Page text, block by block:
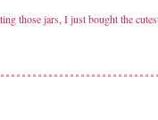
those jars, I just bought the